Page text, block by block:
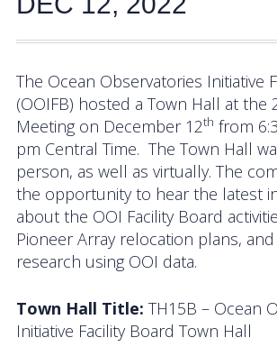
Pioneer MAB Array Relocation
OOIFB & Committee Activities
Action Items
Meetings and Events
2026 OOIFB Community
OOIFB Roundtable on Ocean
The Ocean Observatories Initiative
(OOIFB) hosted a Town Hall at the
Meeting on December 12th from
pm Central Time. The Town Hall
person, as well as virtually. The
the opportunity to hear the latest
about the OOI Facility Board
Pioneer Array relocation plans,
research using OOI data.
Town Hall Title: TH15B – Ocean
Initiative Facility Board Town Hall